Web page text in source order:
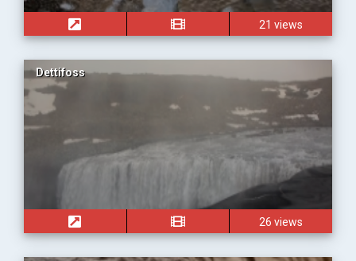
21 views
Dettifoss
26 views